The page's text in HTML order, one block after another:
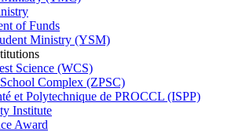
of Funds
Ministry (YSM)
Science (WCS)
Complex (ZPSC)
et Polytechnique de PROCCL (ISPP)
Institute
Award